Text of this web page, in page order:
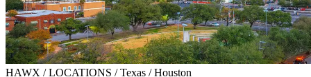
HAWX / LOCATIONS / Texas / Houston